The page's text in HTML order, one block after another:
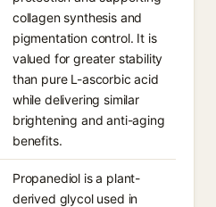
collagen synthesis and
pigmentation control. It is
valued for greater stability
than pure L-ascorbic acid
while delivering similar
brightening and anti-aging
benefits.
Propanediol is a plant-
derived glycol used in